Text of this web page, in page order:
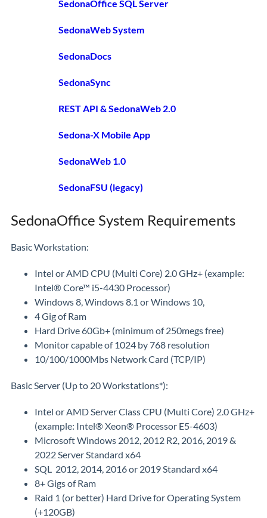
SedonaOffice SQL Server
SedonaWeb System
SedonaDocs
SedonaSync
REST API & SedonaWeb 2.0
Sedona-X Mobile App
SedonaWeb 1.0
SedonaFSU (legacy)
SedonaOffice System Requirements
Basic Workstation:
Intel or AMD CPU (Multi Core) 2.0 GHz+ (example:
Intel® Core™ i5-4430 Processor)
Windows 8, Windows 8.1 or Windows 10,
4 Gig of Ram
Hard Drive 60Gb+ (minimum of 250megs free)
Monitor capable of 1024 by 768 resolution
10/100/1000Mbs Network Card (TCP/IP)
Basic Server (Up to 20 Workstations*):
Intel or AMD Server Class CPU (Multi Core) 2.0 GHz+
(example: Intel® Xeon® Processor E5-4603)
Microsoft Windows 2012, 2012 R2, 2016, 2019 &
2022 Server Standard x64
SQL 2012, 2014, 2016 or 2019 Standard x64
8+ Gigs of Ram
Raid 1 (or better) Hard Drive for Operating System
(+120GB)